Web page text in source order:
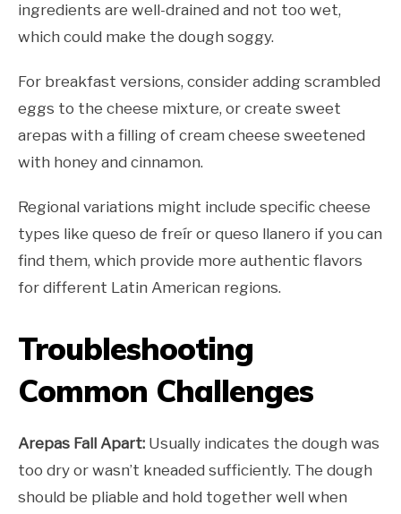
ingredients are well-drained and not too wet,
which could make the dough soggy.
For breakfast versions, consider adding scrambled
eggs to the cheese mixture, or create sweet
arepas with a filling of cream cheese sweetened
with honey and cinnamon.
Regional variations might include specific cheese
types like queso de freír or queso llanero if you can
find them, which provide more authentic flavors
for different Latin American regions.
Troubleshooting
Common Challenges
Arepas Fall Apart: Usually indicates the dough was
too dry or wasn’t kneaded sufficiently. The dough
should be pliable and hold together well when